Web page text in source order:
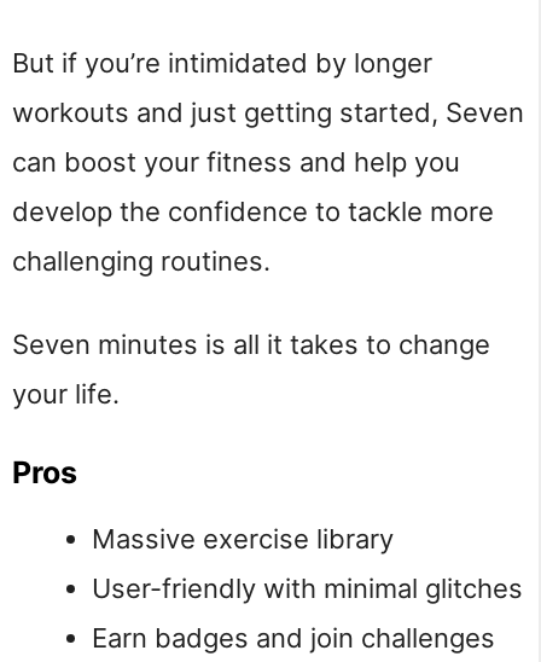
But if you’re intimidated by longer
workouts and just getting started, Seven
can boost your fitness and help you
develop the confidence to tackle more
challenging routines.
Seven minutes is all it takes to change
your life.
Pros
Massive exercise library
User-friendly with minimal glitches
Earn badges and join challenges